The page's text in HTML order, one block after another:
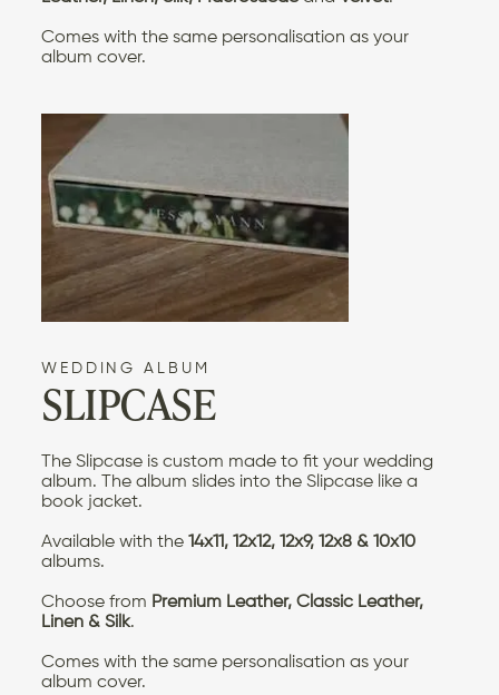
Comes with the same personalisation as your
album cover.
WEDDING ALBUM
SLIPCASE
The Slipcase is custom made to fit yourwedding
album. The album slides into the Slipcase like a
book jacket.
Available with the14x11, 12x12, 12x9, 12x8 & 10x10
albums.
Choose from Premium Leather, Classic Leather,
Linen & Silk.
Comes with the same personalisation as your
album cover.